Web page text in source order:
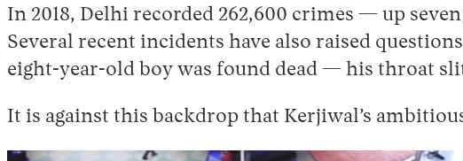
In 2018, Delhi recorded 262,600 crimes — up
Several recent incidents have also raised
eight-year-old boy was found dead — his throat
It is against this backdrop that Kerjiwal’s